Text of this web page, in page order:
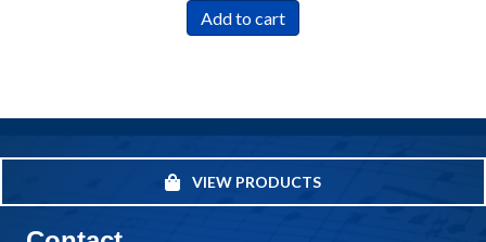
Add to cart
VIEW PRODUCTS